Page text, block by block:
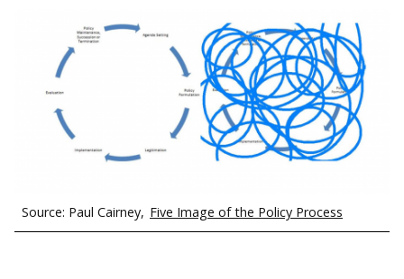
Source: Paul Cairney, Five Image of the Policy Process